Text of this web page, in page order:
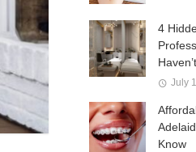
4
July
Know